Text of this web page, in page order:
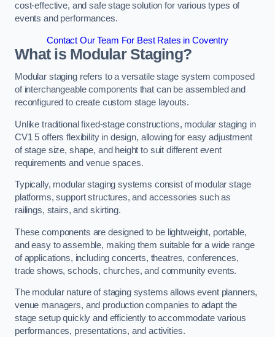
cost-effective, and safe stage solution for various types of
events and performances.
Contact Our Team For Best Rates in Coventry
What is Modular Staging?
Modular staging refers to a versatile stage system composed
of interchangeable components that can be assembled and
reconfigured to create custom stage layouts.
Unlike traditional fixed-stage constructions, modular staging in
CV1 5 offers flexibility in design, allowing for easy adjustment
of stage size, shape, and height to suit different event
requirements and venue spaces.
Typically, modular staging systems consist of modular stage
platforms, support structures, and accessories such as
railings, stairs, and skirting.
These components are designed to be lightweight, portable,
and easy to assemble, making them suitable for a wide range
of applications, including concerts, theatres, conferences,
trade shows, schools, churches, and community events.
The modular nature of staging systems allows event planners,
venue managers, and production companies to adapt the
stage setup quickly and efficiently to accommodate various
performances, presentations, and activities.